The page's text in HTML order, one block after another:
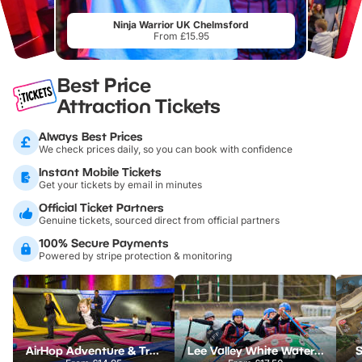
Ninja Warrior UK Chelmsford
From £15.95
Best Price
Attraction Tickets
Always Best Prices
We check prices daily, so you can book with confidence
Instant Mobile Tickets
Get your tickets by email in minutes
Official Ticket Partners
Genuine tickets, sourced direct from official partners
100% Secure Payments
Powered by stripe protection & monitoring
AirHop Adventure & Trampoline Park Colchester Lee Valley White Water Centre